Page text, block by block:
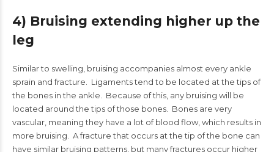
4) Bruising extending higher up the
leg
Similar to swelling, bruising accompanies almost every ankle
sprain and fracture. Ligaments tend to be located at the tips of
the bones in the ankle. Because of this, any bruising will be
located around the tips of those bones. Bones are very
vascular, meaning they have a lot of blood flow, which results in
more bruising. A fracture that occurs at the tip of the bone can
have similar bruising patterns, but many fractures occur higher